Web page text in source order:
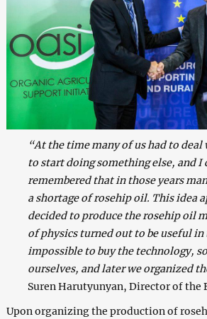
“At the time many of us had to
to start doing something else, and I
remembered that in those years
a shortage of rosehip oil. This idea
decided to produce the rosehip oil
of physics turned out to be useful in
impossible to buy the technology,
ourselves, and later we organized
Suren Harutyunyan, Director of the
Upon organizing the production of